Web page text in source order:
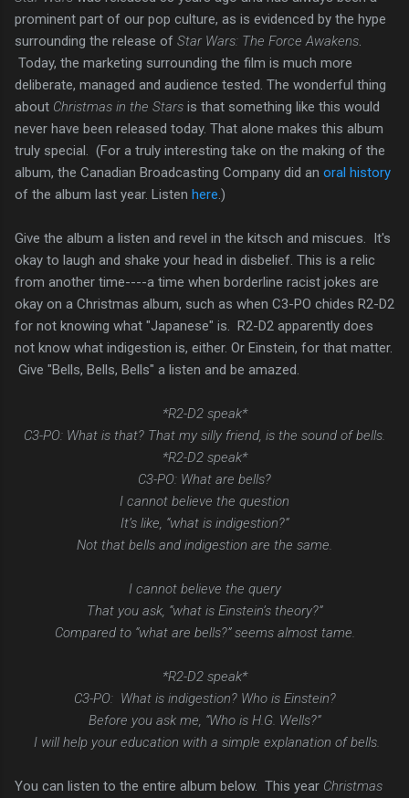
prominent part of our pop culture, as is evidenced by the hype
surrounding the release of Star Wars: The Force Awakens
Today, the marketing surrounding the film is much more
deliberate, managed and audience tested. The wonderful thing
about Christmas in the Stars is that something like this would
never have been released today. That alone makes this album
truly special. (For a truly interesting take on the making of the
album, the Canadian Broadcasting Company did an oral history
of the album last year. Listen here .)
Give the album a listen and revel in the kitsch and miscues. It's
okay to laugh and shake your head in disbelief. This is a relic
from another time----a time when borderline racist jokes are
okay on a Christmas album, such as when C3-PO chides R2-D2
for not knowing what "Japanese" is. R2-D2 apparently does
not know what indigestion is, either. Or Einstein, for that matter.
Give "Bells, Bells, Bells" a listen and be amazed.
*R2-D2 speak*
C3-PO: What is that? That my silly friend, is the sound of bells.
*R2-D2 speak*
C3-PO: What are bells?
I cannot believe the question
It’s like, “what is indigestion?”
Not that bells and indigestion are the same.
I cannot believe the query
That you ask, “what is Einstein’s theory?”
Compared to “what are bells?” seems almost tame.
*R2-D2 speak*
C3-PO: What is indigestion? Who is Einstein?
Before you ask me, “Who is H.G. Wells?”
I will help your education with a simple explanation of bells.
You can listen to the entire album below. This year Christmas